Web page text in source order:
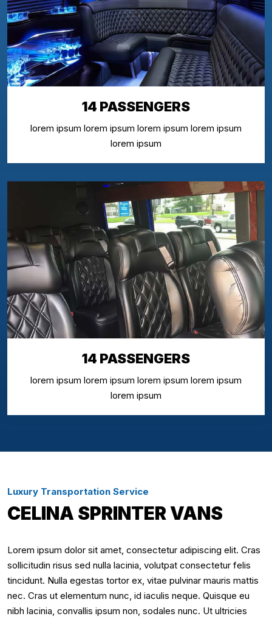
14 PASSENGERS
lorem ipsum lorem ipsum lorem ipsum lorem ipsum
lorem ipsum
14 PASSENGERS
lorem ipsum lorem ipsum lorem ipsum lorem ipsum
lorem ipsum
Luxury Transportation Service
CELINA SPRINTER VANS
Lorem ipsum dolor sit amet, consectetur adipiscing elit. Cras
sollicitudin risus sed nulla lacinia, volutpat consectetur felis
tincidunt. Nulla egestas tortor ex, vitae pulvinar mauris mattis
nec. Cras ut elementum nunc, id iaculis neque. Quisque eu
nibh lacinia, convallis ipsum non, sodales nunc. Ut ultricies